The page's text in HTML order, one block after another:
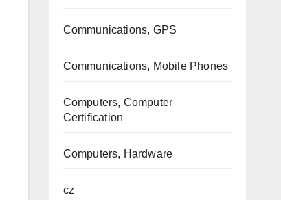
Communications, GPS
Communications, Mobile Phones
Computers, Computer
Certification
Computers, Hardware
cz